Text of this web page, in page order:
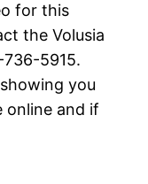
for this
the Volusia
5915.
showing you
online and if